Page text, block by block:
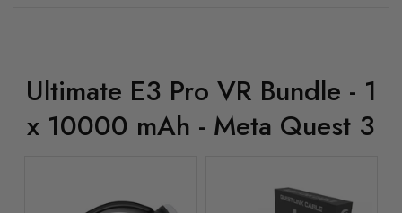
Ultimate E3 Pro VR Bundle - 1
x 10000 mAh - Meta Quest 3